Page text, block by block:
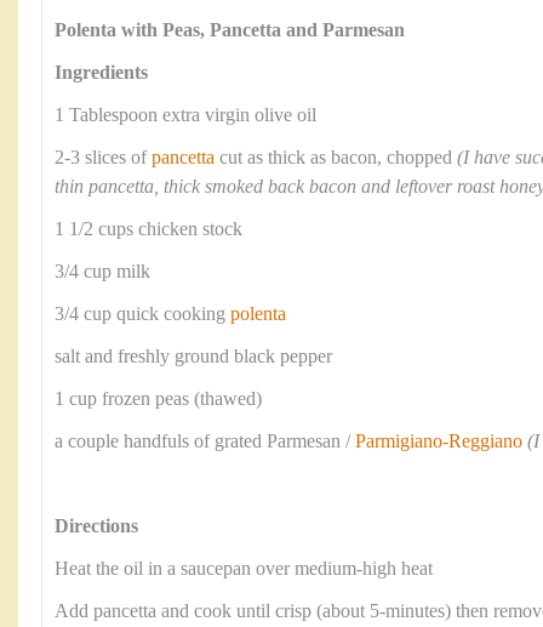
Polenta with Peas, Pancetta and Parmesan
Ingredients
1 Tablespoon extra virgin olive oil
2-3 slices ofpancetta cut as thick as bacon, chopped (I have
thin pancetta, thick smoked back bacon and leftover roast
1 1/2 cups chicken stock
3/4 cup milk
3/4 cup quick cooking polenta
salt and freshly ground black pepper
1 cup frozen peas (thawed)
a couple handfuls of grated Parmesan /Parmigiano-Reggiano (I
Directions
Heat the oil in a saucepan over medium-high heat
Add pancetta and cook until crisp (about 5-minutes) then